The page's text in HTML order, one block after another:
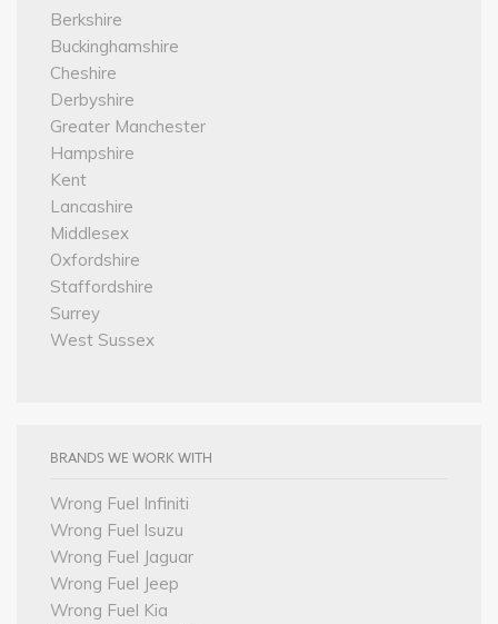
Berkshire
Buckinghamshire
Cheshire
Derbyshire
Greater Manchester
Hampshire
Kent
Lancashire
Middlesex
Oxfordshire
Staffordshire
Surrey
West Sussex
BRANDS WE WORK WITH
Wrong Fuel Infiniti
Wrong Fuel Isuzu
Wrong Fuel Jaguar
Wrong Fuel Jeep
Wrong Fuel Kia